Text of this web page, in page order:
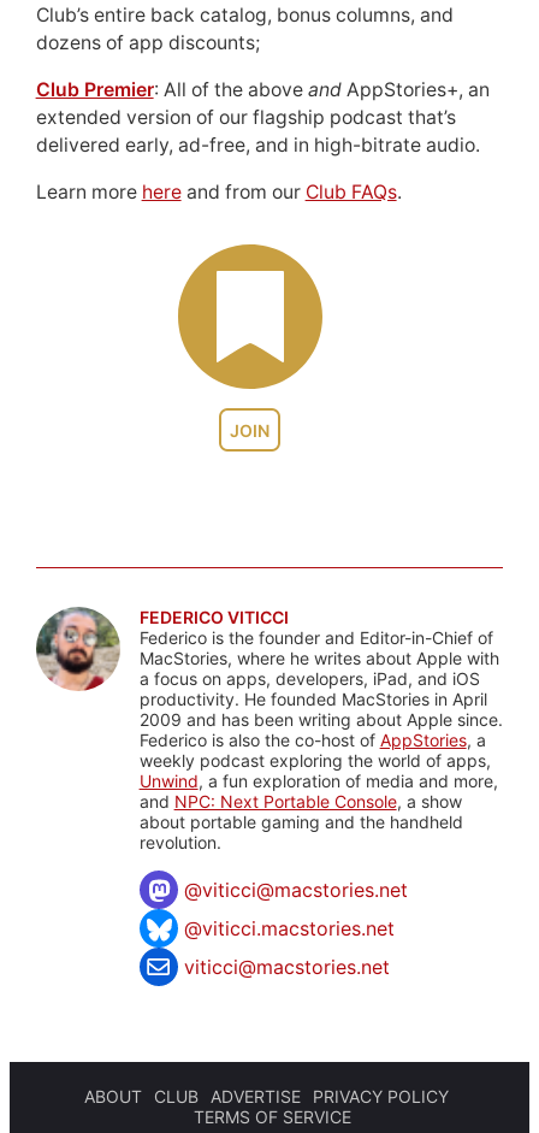
JOIN
Club’s entire back catalog, bonus columns, and
dozens of app discounts;
Club Premier: All of the above andAppStories+, an
extended version of our flagship podcast that’s
delivered early, ad-free, and in high-bitrate audio.
Learn more hereand from our Club FAQs.
FEDERICO VITICCI
Federico is the founder and Editor-in-Chief of
MacStories, where he writes about Apple with
a focus on apps, developers, iPad, and iOS
productivity. He founded MacStories in April
2009 and has been writing about Apple since.
Federico is also the co-host of AppStories, a
weekly podcast exploring the world of apps,
Unwind, a fun exploration of media and more,
and NPC: Next Portable Console, a show
about portable gaming and the handheld
revolution.
@viticci@macstories.net
@viticci.macstories.net
viticci@macstories.net
ABOUT CLUB ADVERTISE
PRIVACY POLICY
TERMS OF SERVICE